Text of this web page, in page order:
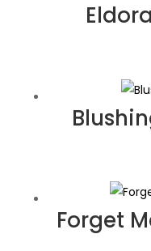
Forget